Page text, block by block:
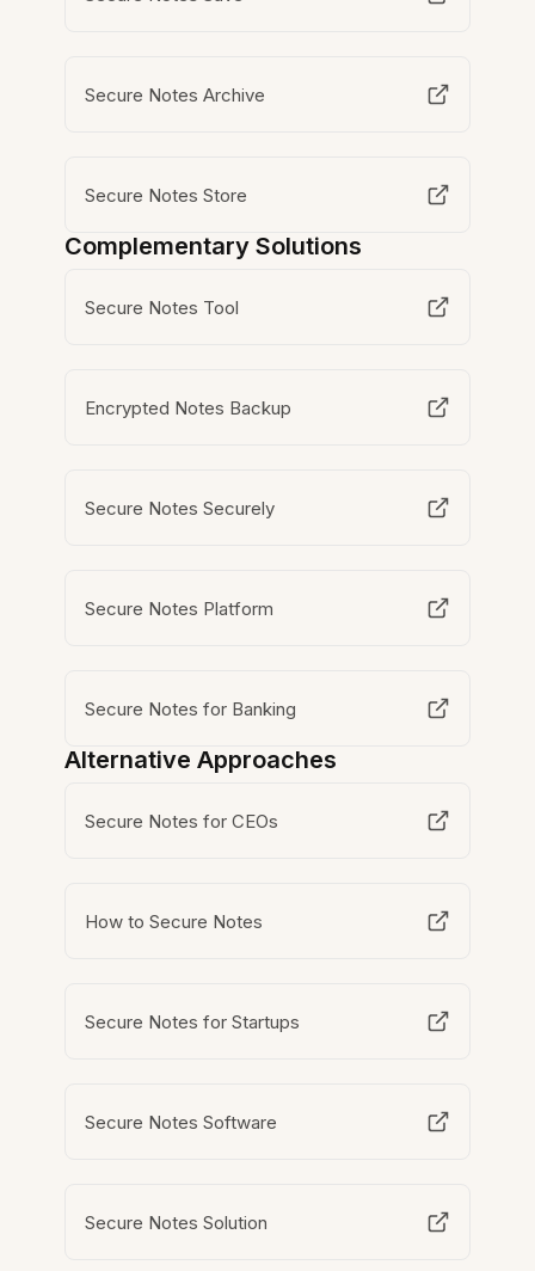
Secure Notes Archive
Secure Notes Store
Complementary Solutions
Secure Notes Tool
Encrypted Notes Backup
Secure Notes Securely
Secure Notes Platform
Secure Notes for Banking
Alternative Approaches
Secure Notes for CEOs
How to Secure Notes
Secure Notes for Startups
Secure Notes Software
Secure Notes Solution